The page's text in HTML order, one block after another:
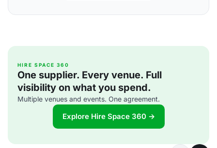
HIRE SPACE 360
One supplier. Every venue. Full
visibility on what you spend.
Multiple venues and events. One agreement.
Explore Hire Space 360 →